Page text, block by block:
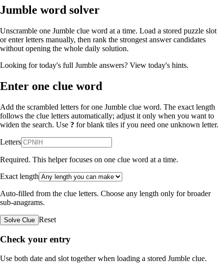
Jumble word solver
Unscramble one Jumble clue word at a time. Load a stored puzzle slot
or enter letters manually, then rank the strongest answer candidates
without opening the whole daily solution.
Looking for today's full Jumble answers? View today's hints.
Enter one clue word
Add the scrambled letters for one Jumble clue word. The exact length
follows the clue letters automatically; adjust it only when you want to
widen the search. Use ? for blank tiles if you need one unknown letter.
Letters
Required. This helper focuses on one clue word at a time.
Exact length
Auto-filled from the clue letters. Choose any length only for broader
sub-anagrams.
Solve Clue Reset
Check your entry
Use both date and slot together when loading a stored Jumble clue.